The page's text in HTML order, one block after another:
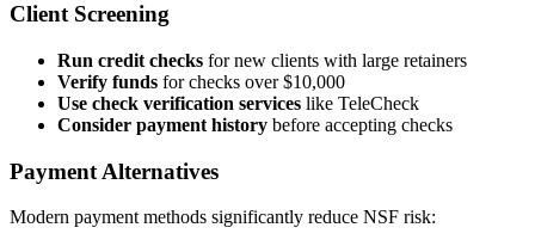
Client Screening
Run credit checks for new clients with large retainers
Verify funds for checks over $10,000
Use check verification services like TeleCheck
Consider payment history before accepting checks
Payment Alternatives
Modern payment methods significantly reduce NSF risk: